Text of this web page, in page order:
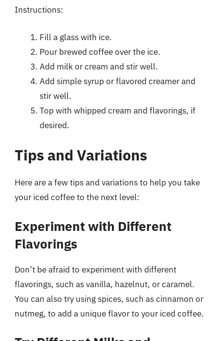
Instructions:
Fill a glass with ice.
Pour brewed coffee over the ice.
Add milk or cream and stir well.
Add simple syrup or flavored creamer and
stir well.
Top with whipped cream and flavorings, if
desired.
Tips and Variations
Here are a few tips and variations to help you take
your iced coffee to the next level:
Experiment with Different
Flavorings
Don’t be afraid to experiment with different
flavorings, such as vanilla, hazelnut, or caramel.
You can also try using spices, such as cinnamon or
nutmeg, to add a unique flavor to your iced coffee.